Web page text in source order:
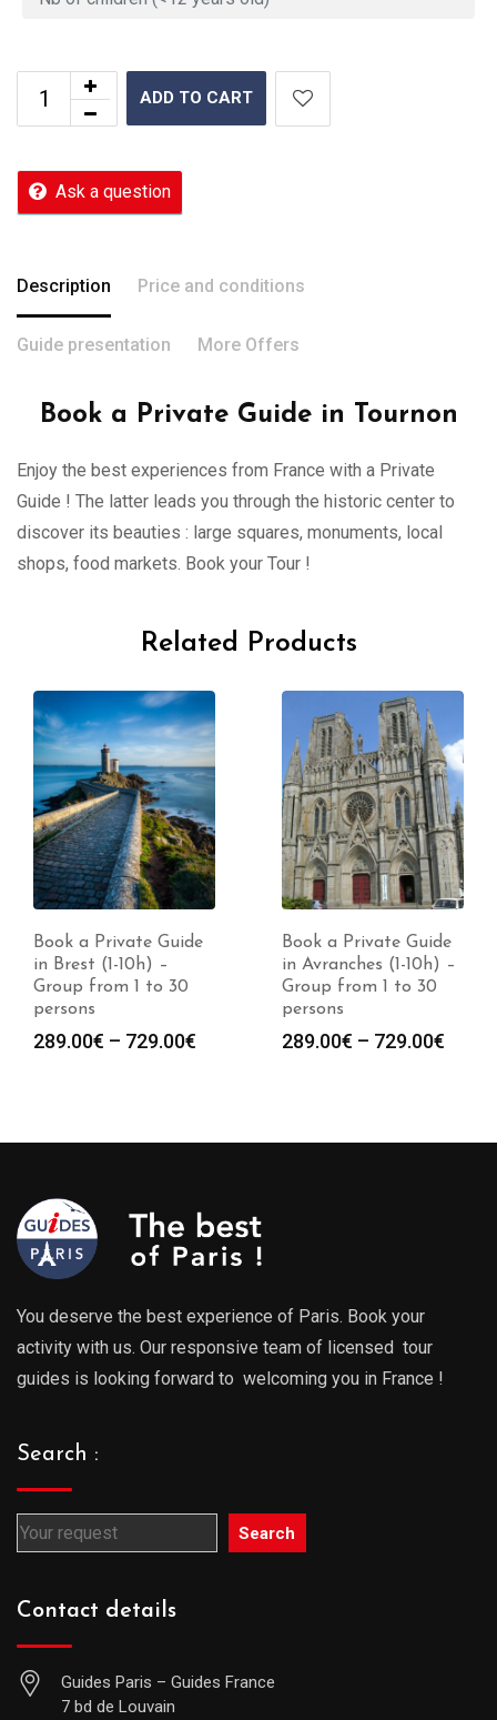
ADD TO CART
Ask a question
Description Price and conditions
Guide presentation More Offers
Book a Private Guide in Tournon
Enjoy the best experiences from France with a Private
Guide ! The latter leads you through the historic center to
discover its beauties : large squares, monuments, local
shops, food markets. Book your Tour !
Related Products
Book a Private Guide
in Brest (1-10h) –
Group from 1 to 30
persons
289.00€ – 729.00€
729.00€
Book a Private Guide
in Avranches (1-10h) –
Group from 1 to 30
persons
289.00€ – 729.00€
You deserve the best experience of Paris. Book your
activity with us. Our responsive team of licensed tour
guides is looking forward to welcoming you in France !
Search :
Search
Contact details
Guides Paris – Guides France
7 bd de Louvain